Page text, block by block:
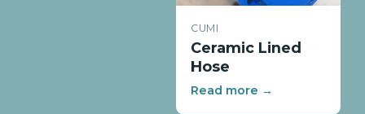
CUMI
Ceramic Lined
Hose
Read more →